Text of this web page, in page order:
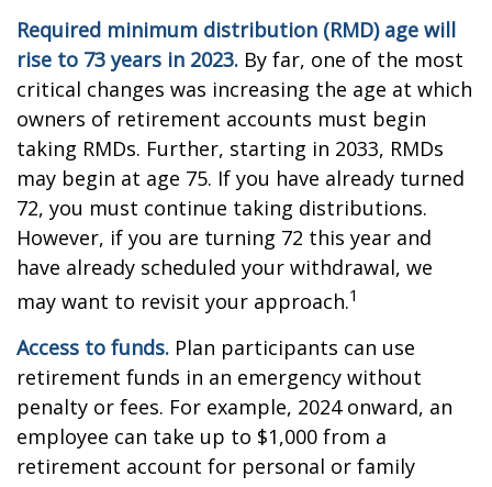
Required minimum distribution (RMD) age will
rise to 73 years in 2023. By far, one of the most
critical changes was increasing the age at which
owners of retirement accounts must begin
taking RMDs. Further, starting in 2033, RMDs
may begin at age 75. If you have already turned
72, you must continue taking distributions.
However, if you are turning 72 this year and
have already scheduled your withdrawal, we
may want to revisit your approach.1
Access to funds. Plan participants can use
retirement funds in an emergency without
penalty or fees. For example, 2024 onward, an
employee can take up to $1,000 from a
retirement account for personal or family